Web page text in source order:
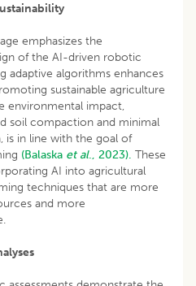
emphasizes the
of the AI-driven robotic
adaptive algorithms enhances
sustainable agriculture
environmental impact,
soil compaction and minimal
is in line with the goal of
(Balaska et al., 2023). These
AI into agricultural
techniques that are more
and more